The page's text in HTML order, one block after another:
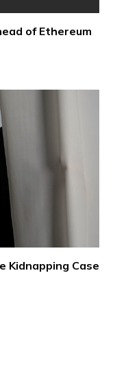
of Ethereum
Kidnapping Case